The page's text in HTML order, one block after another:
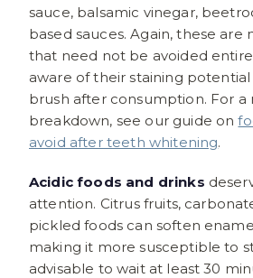
sauce, balsamic vinegar,
based sauces. Again, these are
that need not be avoided
aware of their staining
brush after consumption. For a
breakdown, see our guide on
avoid after teeth whitening.
Acidic foods and drinks
attention. Citrus fruits,
pickled foods can soften
making it more susceptible to
advisable to wait at least 30